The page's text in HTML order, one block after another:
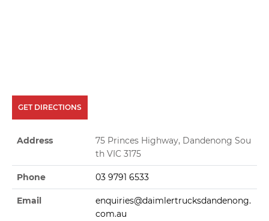
GET DIRECTIONS
Address
75 Princes Highway, Dandenong Sou
th VIC 3175
Phone 03 9791 6533
Email
enquiries@daimlertrucksdandenong.
com.au